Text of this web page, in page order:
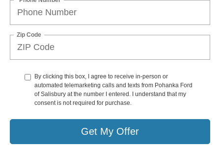
Zip Code
By clicking this box, I agree to receive in-person or
automated telemarketing calls and texts from Pohanka Ford
of Salisbury at the number I entered. I understand that my
consent is not required for purchase.
Get My Offer